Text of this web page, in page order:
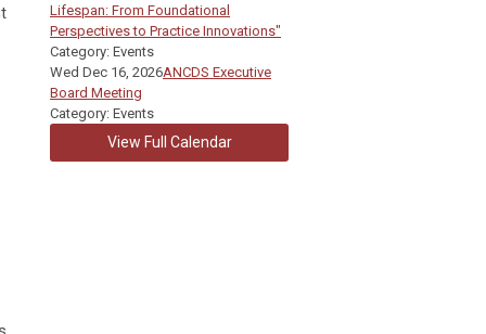
Lifespan: From Foundational
Perspectives to Practice Innovations"
Category: Events
Wed Dec 16, 2026ANCDS Executive
Board Meeting
Category: Events
View Full Calendar